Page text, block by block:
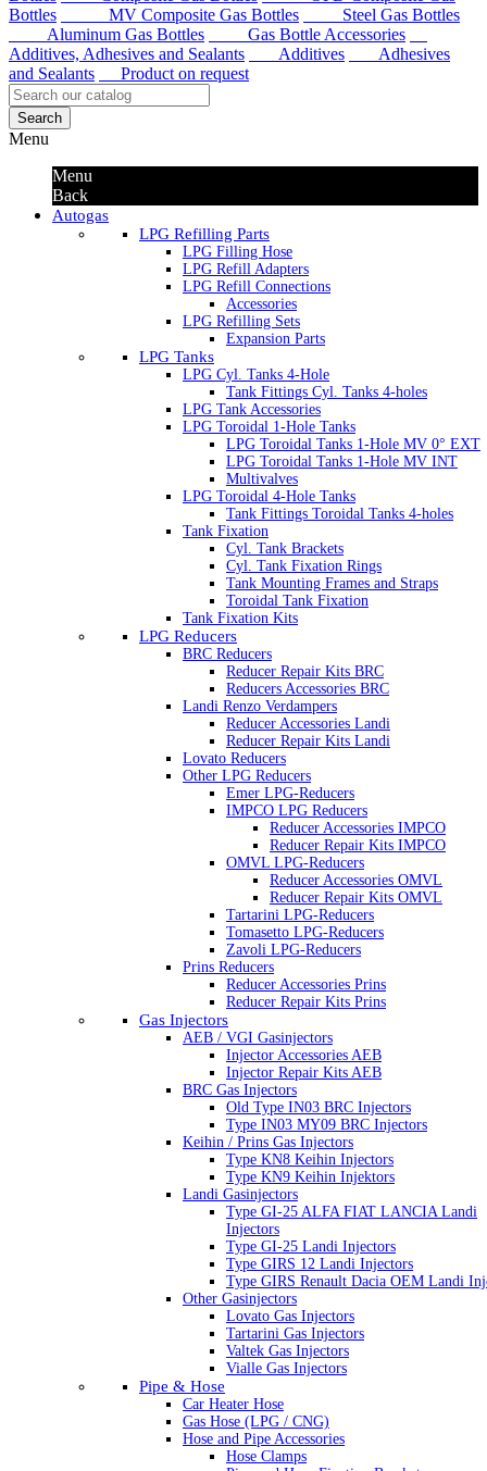
Bottles
MV Composite Gas Bottles
Steel Gas Bottles
Aluminum Gas Bottles
Gas Bottle Accessories
Additives, Adhesives and Sealants
Additives
Adhesives
and Sealants
Product on request
Search
Menu
Menu
Back
Autogas
LPG Refilling Parts
LPG Filling Hose
LPG Refill Adapters
LPG Refill Connections
Accessories
LPG Refilling Sets
Expansion Parts
LPG Tanks
LPG Cyl. Tanks 4-Hole
Tank Fittings Cyl. Tanks 4-holes
LPG Tank Accessories
LPG Toroidal 1-Hole Tanks
LPG Toroidal Tanks 1-Hole MV 0° EXT
LPG Toroidal Tanks 1-Hole MV INT
Multivalves
LPG Toroidal 4-Hole Tanks
Tank Fittings Toroidal Tanks 4-holes
Tank Fixation
Cyl. Tank Brackets
Cyl. Tank Fixation Rings
Tank Mounting Frames and Straps
Toroidal Tank Fixation
Tank Fixation Kits
LPG Reducers
BRC Reducers
Reducer Repair Kits BRC
Reducers Accessories BRC
Landi Renzo Verdampers
Reducer Accessories Landi
Reducer Repair Kits Landi
Lovato Reducers
Other LPG Reducers
Emer LPG-Reducers
IMPCO LPG Reducers
Reducer Accessories IMPCO
Reducer Repair Kits IMPCO
OMVL LPG-Reducers
Reducer Accessories OMVL
Reducer Repair Kits OMVL
Tartarini LPG-Reducers
Tomasetto LPG-Reducers
Zavoli LPG-Reducers
Prins Reducers
Reducer Accessories Prins
Reducer Repair Kits Prins
Gas Injectors
AEB / VGI Gasinjectors
Injector Accessories AEB
Injector Repair Kits AEB
BRC Gas Injectors
Old Type IN03 BRC Injectors
Type IN03 MY09 BRC Injectors
Keihin / Prins Gas Injectors
Type KN8 Keihin Injectors
Type KN9 Keihin Injektors
Landi Gasinjectors
Type GI-25 ALFA FIAT LANCIA Landi
Injectors
Type GI-25 Landi Injectors
Type GIRS 12 Landi Injectors
Type GIRS Renault Dacia OEM Landi
Other Gasinjectors
Lovato Gas Injectors
Tartarini Gas Injectors
Valtek Gas Injectors
Vialle Gas Injectors
Pipe & Hose
Car Heater Hose
Gas Hose (LPG / CNG)
Hose and Pipe Accessories
Hose Clamps